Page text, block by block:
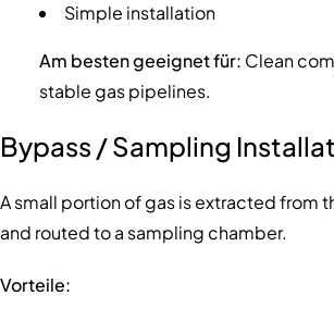
Simple installation
Am besten geeignet für: Clean
stable gas pipelines.
Bypass / Sampling
A small portion of gas is extracted from
and routed to a sampling chamber.
Vorteile: